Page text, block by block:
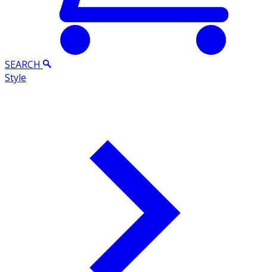
SEARCH
Style